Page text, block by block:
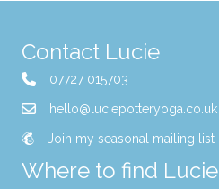
Contact Lucie
07727 015703
hello@luciepotteryoga.co.uk
Join my seasonal mailing list
Where to find Lucie